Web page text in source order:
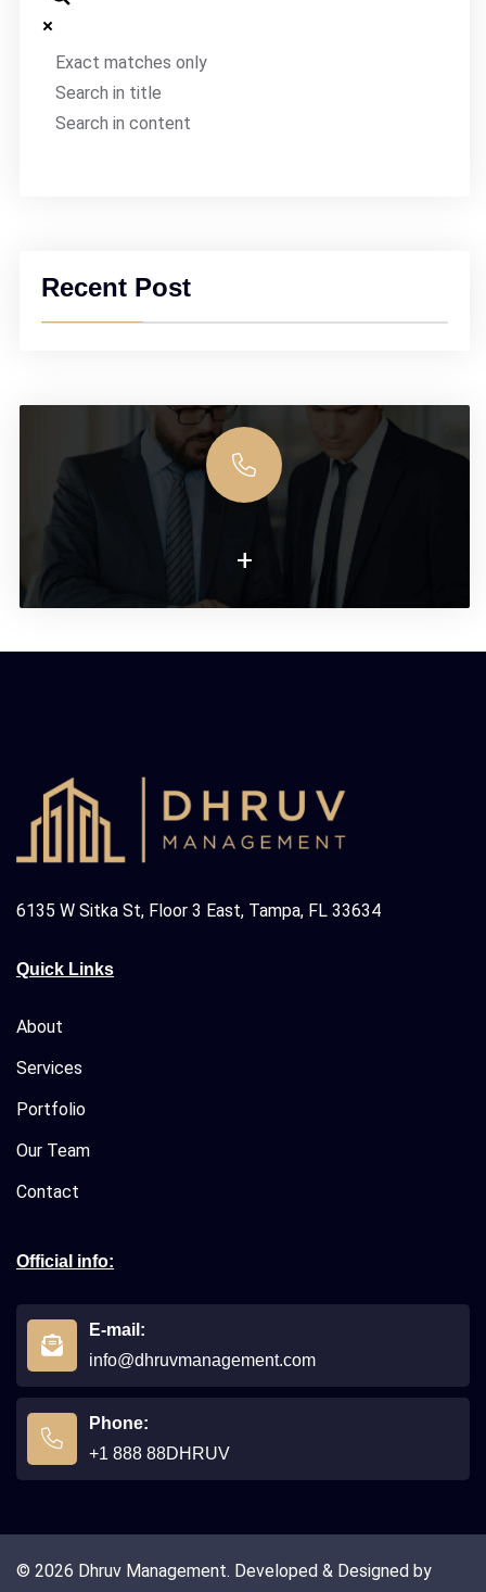
Exact matches only
Search in title
Search in content
Recent Post
+
6135 W Sitka St, Floor 3 East, Tampa, FL 33634
Quick Links
About
Services
Portfolio
Our Team
Contact
Official info:
E-mail:
info@dhruvmanagement.com
Phone:
+1 888 88DHRUV
© 2026 Dhruv Management. Developed & Designed by